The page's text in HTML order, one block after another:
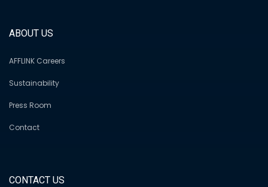
ABOUT US
AFFLINK Careers
Sustainability
Press Room
Contact
CONTACT US